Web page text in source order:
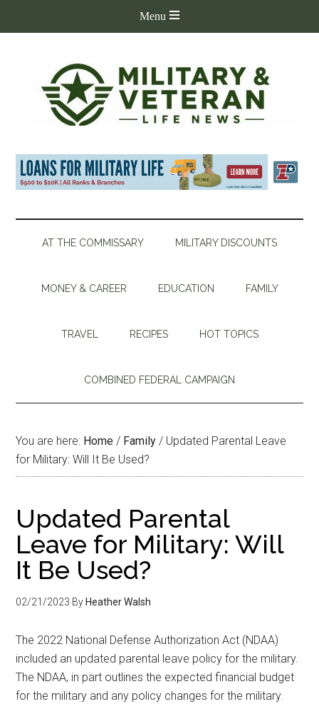
AT THE COMMISSARY MILITARY DISCOUNTS
MONEY & CAREER EDUCATION FAMILY
TRAVEL RECIPES HOT TOPICS
COMBINED FEDERAL CAMPAIGN
You are here: Home / Family / Updated Parental Leave
for Military: Will It Be Used?
Updated Parental
Leave for Military: Will
It Be Used?
02/21/2023 By Heather Walsh
The 2022 National Defense Authorization Act (NDAA)
included an updated parental leave policy for the military.
The NDAA, in part outlines the expected financial budget
for the military and any policy changes for the military.